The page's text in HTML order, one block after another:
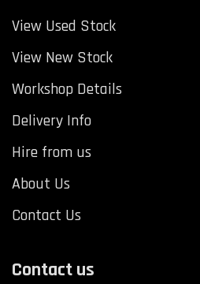
View Used Stock
View New Stock
Workshop Details
Delivery Info
Hire from us
About Us
Contact Us
Contact us